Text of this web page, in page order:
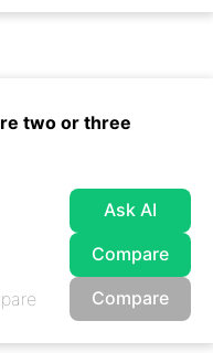
two or three
Ask AI
Compare
Compare